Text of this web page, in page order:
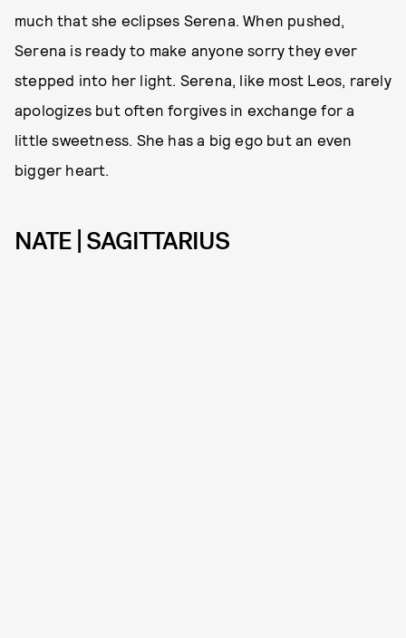
much that she eclipses Serena. When pushed,
Serena is ready to make anyone sorry they ever
stepped into her light. Serena, like most Leos, rarely
apologizes but often forgives in exchange for a
little sweetness. She has a big ego but an even
bigger heart.
NATE | SAGITTARIUS